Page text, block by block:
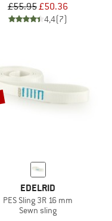
£55.95£50.36
4,4(7)
EDELRID
PES Sling 3R 16 mm
Sewn sling